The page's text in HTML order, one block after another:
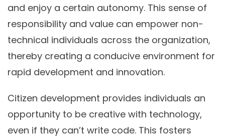
and enjoy a certain autonomy. This sense of
responsibility and value can empower non-
technical individuals across the organization,
thereby creating a conducive environment for
rapid development and innovation.
Citizen development provides individuals an
opportunity to be creative with technology,
even if they can’t write code. This fosters